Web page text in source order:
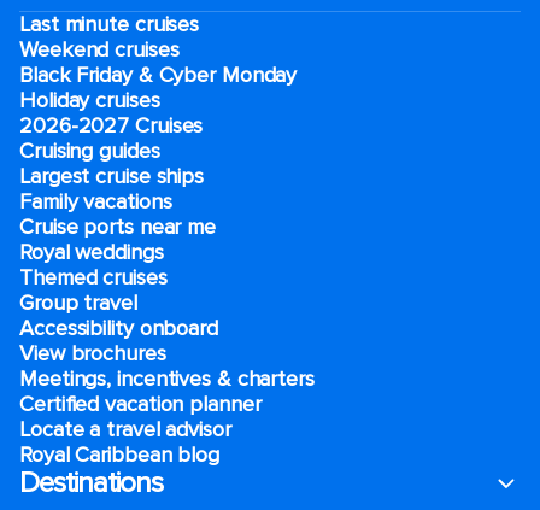
Last minute cruises
Weekend cruises
Black Friday & Cyber Monday
Holiday cruises
2026-2027 Cruises
Cruising guides
Largest cruise ships
Family vacations
Cruise ports near me
Royal weddings
Themed cruises
Group travel
Accessibility onboard
View brochures
Meetings, incentives & charters​
Certified vacation planner
Locate a travel advisor
Royal Caribbean blog
Destinations